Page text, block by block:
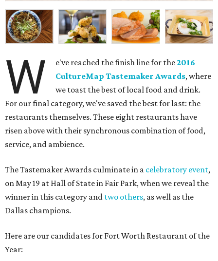
W e've reached the finish line for the2016
CultureMap Tastemaker Awards, where
we toast the best of local food and drink.
For our final category, we've saved the best for last: the
restaurants themselves. These eight restaurants have
risen above with their synchronous combination of food,
service, and ambience.
The Tastemaker Awards culminate in a celebratory event,
on May 19 at Hall of State in Fair Park, when we reveal the
winner in this category and two others, as well as the
Dallas champions.
Here are our candidates for Fort Worth Restaurant of the
Year: